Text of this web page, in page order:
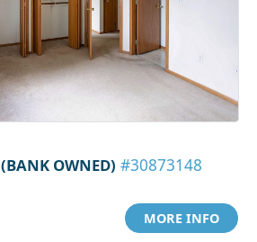
(BANK OWNED) #30873148
MORE INFO